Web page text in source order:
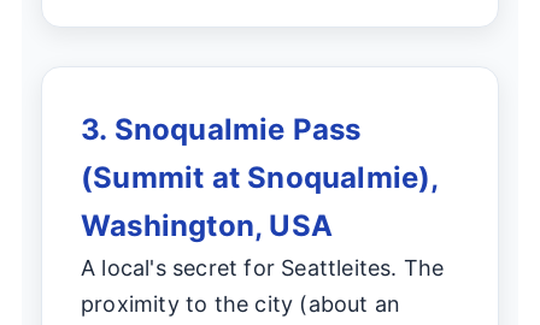
3. Snoqualmie Pass
(Summit at Snoqualmie),
Washington, USA
A local's secret for Seattleites. The
proximity to the city (about an